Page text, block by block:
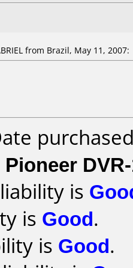
from Brazil, May 11, 2007:
Pioneer
is
is Good.
is Good.